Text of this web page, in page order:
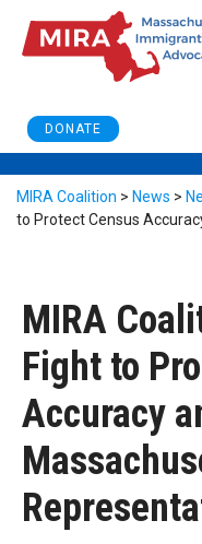
DONATE
MIRA Coalition > News >
to Protect Census
MIRA
Fight to
Accuracy